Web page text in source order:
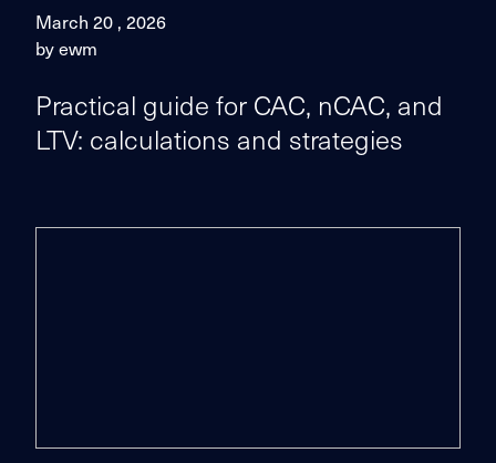
March 20 , 2026
by ewm
Practical guide for CAC, nCAC, and
LTV: calculations and strategies